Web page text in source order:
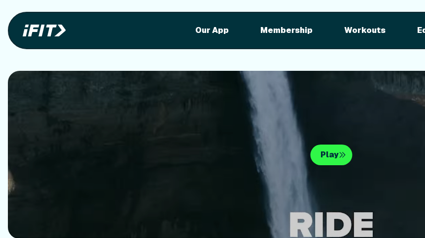
Our App Membership Workouts
Stunning outdoor
on your
Play